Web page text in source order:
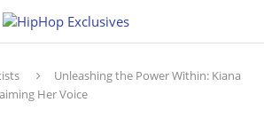
Unleashing the Power Within: Kiana
Her Voice